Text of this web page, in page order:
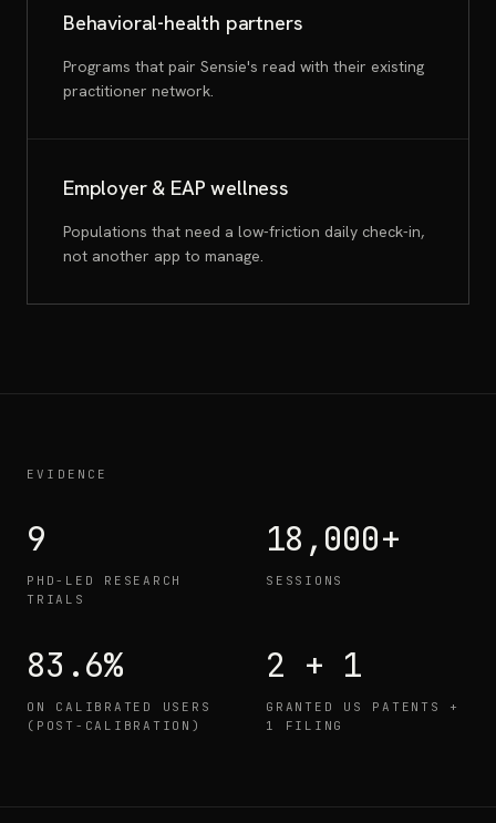
Behavioral-health partners
Programs that pair Sensie's read with their existing
practitioner network.
Employer & EAP wellness
Populations that need a low-friction daily check-in,
not another app to manage.
EVIDENCE
9
PHD-LED RESEARCH
TRIALS
18,000+
SESSIONS
83.6%
ON CALIBRATED USERS
(POST-CALIBRATION)
2 + 1
GRANTED US PATENTS +
1 FILING